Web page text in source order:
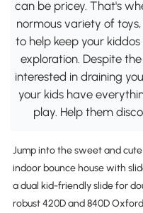
can be pricey. That's
normous variety of
to help keep your
exploration. Despite
interested in draining
your kids have
play. Help them
Jump into the sweet and
indoor bounce house with
a dual kid-friendly slide for
robust 420D and 840D